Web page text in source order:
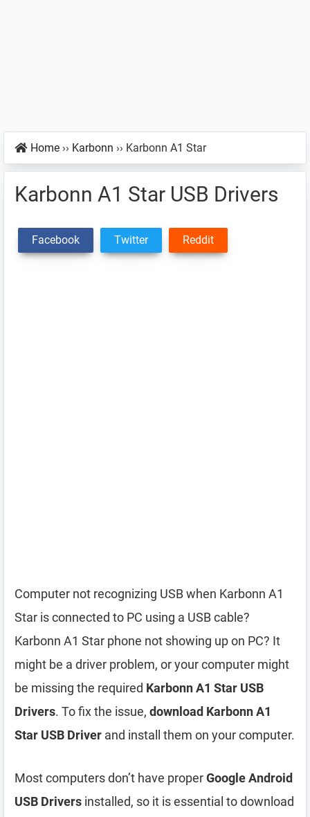
Home ›› Karbonn ›› Karbonn A1 Star
Karbonn A1 Star USB Drivers
Facebook Twitter Reddit
Computer not recognizing USB when Karbonn A1
Star is connected to PC using a USB cable?
Karbonn A1 Star phone not showing up on PC? It
might be a driver problem, or your computer might
be missing the required Karbonn A1 Star USB
Drivers. To fix the issue, download Karbonn A1
Star USB Driver and install them on your computer.
Most computers don’t have properGoogle Android
USB Drivers installed, so it is essential to download